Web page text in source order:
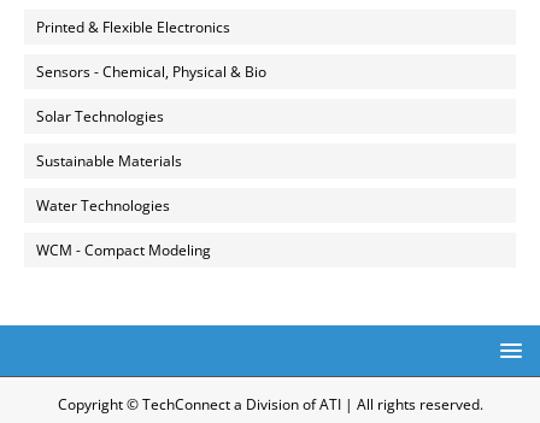
Printed & Flexible Electronics
Sensors - Chemical, Physical & Bio
Solar Technologies
Sustainable Materials
Water Technologies
WCM - Compact Modeling
Copyright © TechConnect a Division of ATI | All rights reserved.